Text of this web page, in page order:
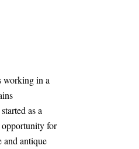
working in a
as a
for
and antique